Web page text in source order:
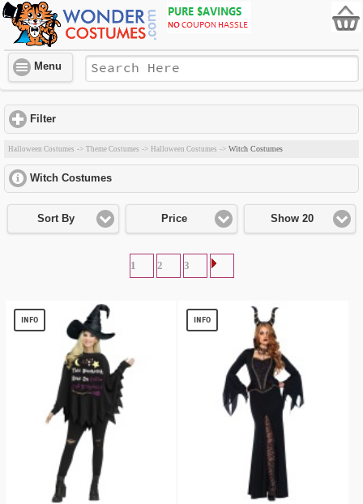
Menu
Filter
Halloween Costumes -> Theme Costumes -> Halloween Costumes -> Witch Costumes
Witch Costumes
Sort By Price Show 20
1 2 3
INFO INFO